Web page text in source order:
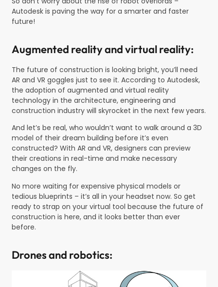
Autodesk is paving the way for a smarter and faster
future!
Augmented reality and virtual reality:
The future of construction is looking bright, you’ll need
AR and VR goggles just to see it. According to Autodesk,
the adoption of augmented and virtual reality
technology in the architecture, engineering and
construction industry will skyrocket in the next few years.
And let’s be real, who wouldn’t want to walk around a 3D
model of their dream building before it’s even
constructed? With AR and VR, designers can preview
their creations in real-time and make necessary
changes on the fly.
No more waiting for expensive physical models or
tedious blueprints – it’s all in your headset now. So get
ready to strap on your virtual tool because the future of
construction is here, and it looks better than ever
before.
Drones and robotics: